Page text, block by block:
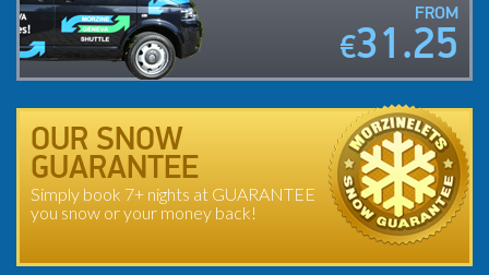
FROM
€31.25
OUR SNOW
GUARANTEE
Simply book 7+ nights at GUARANTEE
you snow or your money back!